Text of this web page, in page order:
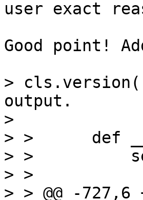
Good point!
>
output.
>
> >      def
> >
> >
> > @@ -727,6